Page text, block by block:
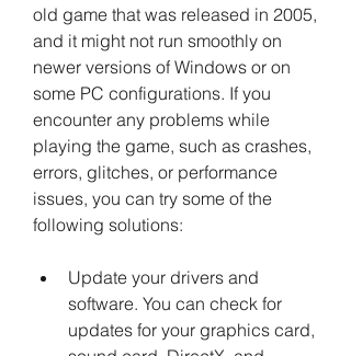
old game that was released in 2005,
and it might not run smoothly on
newer versions of Windows or on
some PC configurations. If you
encounter any problems while
playing the game, such as crashes,
errors, glitches, or performance
issues, you can try some of the
following solutions:
Update your drivers and
software. You can check for
updates for your graphics card,